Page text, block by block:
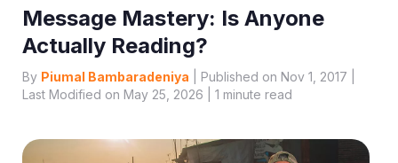
Message Mastery: Is Anyone
Actually Reading?
By Piumal Bambaradeniya | Published on Nov 1, 2017 |
Last Modified on May 25, 2026 | 1 minute read